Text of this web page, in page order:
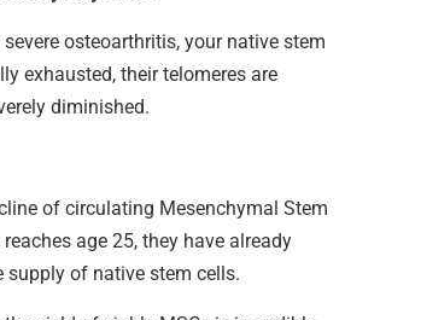
osteoarthritis, your native stem
exhausted, their telomeres are
diminished.
of circulating Mesenchymal Stem
age 25, they have already
of native stem cells.